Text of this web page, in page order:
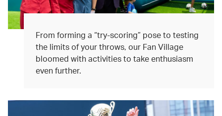
From forming a “try-scoring” pose to testing
the limits of your throws, our Fan Village
bloomed with activities to take enthusiasm
even further.